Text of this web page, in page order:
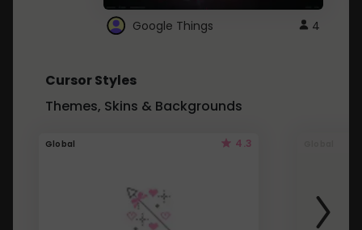
Google Things 4
Cursor Styles
Themes, Skins & Backgrounds
Global 4.3